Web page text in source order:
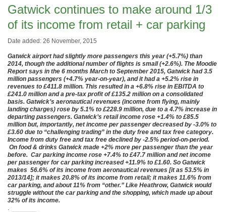
Gatwick continues to make around 1/3
of its income from retail + car parking
Date added: 26 November, 2015
Gatwick airport had slightly more passengers this year (+5.7%) than
2014, though the additional number of flights is small (+2.6%). The Moodie
Report says in the 6 months March to September 2015, Gatwick had 3.5
million passengers (+4.7% year-on-year), and it had a +5.2% rise in
revenues to £411.8 million. This resulted in a +6.8% rise in EBITDA to
£241.0 million and a pre-tax profit of £135.2 million on a consolidated
basis. Gatwick’s aeronautical revenues (income from flying, mainly
landing charges) rose by 5.1% to £228.9 million, due to a 4.7% increase in
departing passengers. Gatwick’s retail income rose +1.4% to £85.5
million but, importantly, net income per passenger decreased by -3.0% to
£3.60 due to “challenging trading” in the duty free and tax free category.
Income from duty free and tax free declined by -2.5% period-on-period.
On food & drinks Gatwick made +2% more per passenger than the year
before. Car parking income rose +7.4% to £47.7 million and net income
per passenger for car parking increased +11.9% to £1.60. So Gatwick
makes 56.6% of its income from aeronautical revenues [it as 53.5% in
2013/14]; it makes 20.8% of its income from retail; it makes 11.6% from
car parking, and about 11% from “other.” Like Heathrow, Gatwick would
struggle without the car parking and the shopping, which made up about
32% of its income.
.